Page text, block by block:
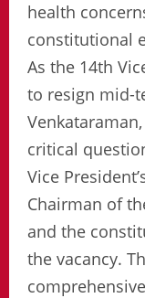
health
constitutional
As the 14th
to resign mid-
critical
Vice
Chairman of
and the
the vacancy.